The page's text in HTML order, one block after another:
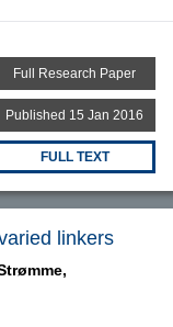
Full Research Paper
Published 15 Jan 2016
FULL TEXT
linkers